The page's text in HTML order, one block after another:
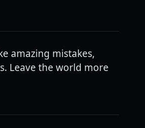
amazing mistakes,
Leave the world more